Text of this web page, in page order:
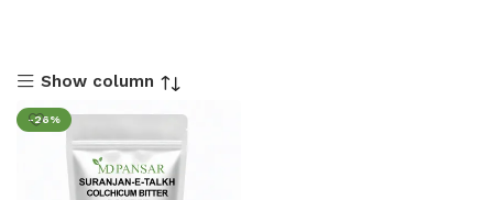
Show column
-26%